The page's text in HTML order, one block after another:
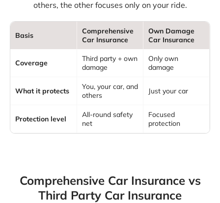
others, the other focuses only on your ride.
Basis
Comprehensive
Car Insurance
Own Damage
Car Insurance
Coverage
Third party + own
damage
Only own
damage
What it protects
You, your car, and
others
Just your car
Protection level
All-round safety
net
Focused
protection
Comprehensive Car Insurance vs
Third Party Car Insurance